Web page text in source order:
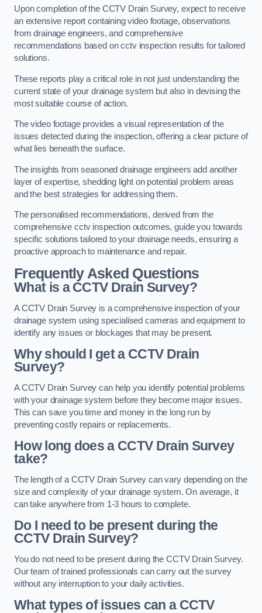
Upon completion of the CCTV Drain Survey, expect to receive
an extensive report containing video footage, observations
from drainage engineers, and comprehensive
recommendations based on cctv inspection results for tailored
solutions.
These reports play a critical role in not just understanding the
current state of your drainage system but also in devising the
most suitable course of action.
The video footage provides a visual representation of the
issues detected during the inspection, offering a clear picture of
what lies beneath the surface.
The insights from seasoned drainage engineers add another
layer of expertise, shedding light on potential problem areas
and the best strategies for addressing them.
The personalised recommendations, derived from the
comprehensive cctv inspection outcomes, guide you towards
specific solutions tailored to your drainage needs, ensuring a
proactive approach to maintenance and repair.
Frequently Asked Questions
What is a CCTV Drain Survey?
A CCTV Drain Survey is a comprehensive inspection of your
drainage system using specialised cameras and equipment to
identify any issues or blockages that may be present.
Why should I get a CCTV Drain
Survey?
A CCTV Drain Survey can help you identify potential problems
with your drainage system before they become major issues.
This can save you time and money in the long run by
preventing costly repairs or replacements.
How long does a CCTV Drain Survey
take?
The length of a CCTV Drain Survey can vary depending on the
size and complexity of your drainage system. On average, it
can take anywhere from 1-3 hours to complete.
Do I need to be present during the
CCTV Drain Survey?
You do not need to be present during the CCTV Drain Survey.
Our team of trained professionals can carry out the survey
without any interruption to your daily activities.
What types of issues can a CCTV